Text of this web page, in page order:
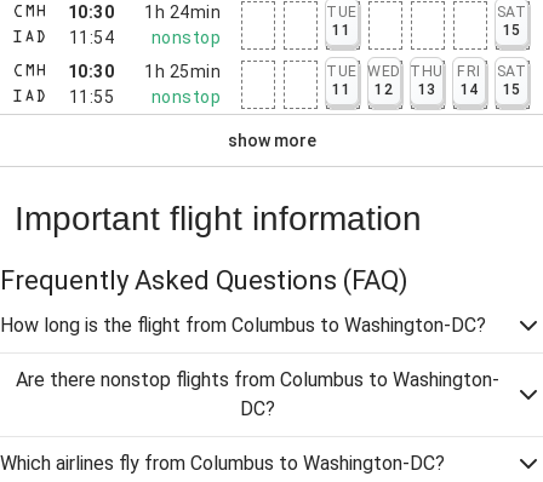
CMH
IAD
10:30
11:54
1h 24min
nonstop
TUE
11
SAT
15
CMH
IAD
10:30
11:55
1h 25min
nonstop
TUE
11
WED
12
THU
13
FRI
14
SAT
15
show more
Important flight information
Frequently Asked Questions (FAQ)
How long is the flight from Columbus to Washington-DC?
Are there nonstop flights from Columbus to Washington-
DC?
Which airlines fly from Columbus to Washington-DC?